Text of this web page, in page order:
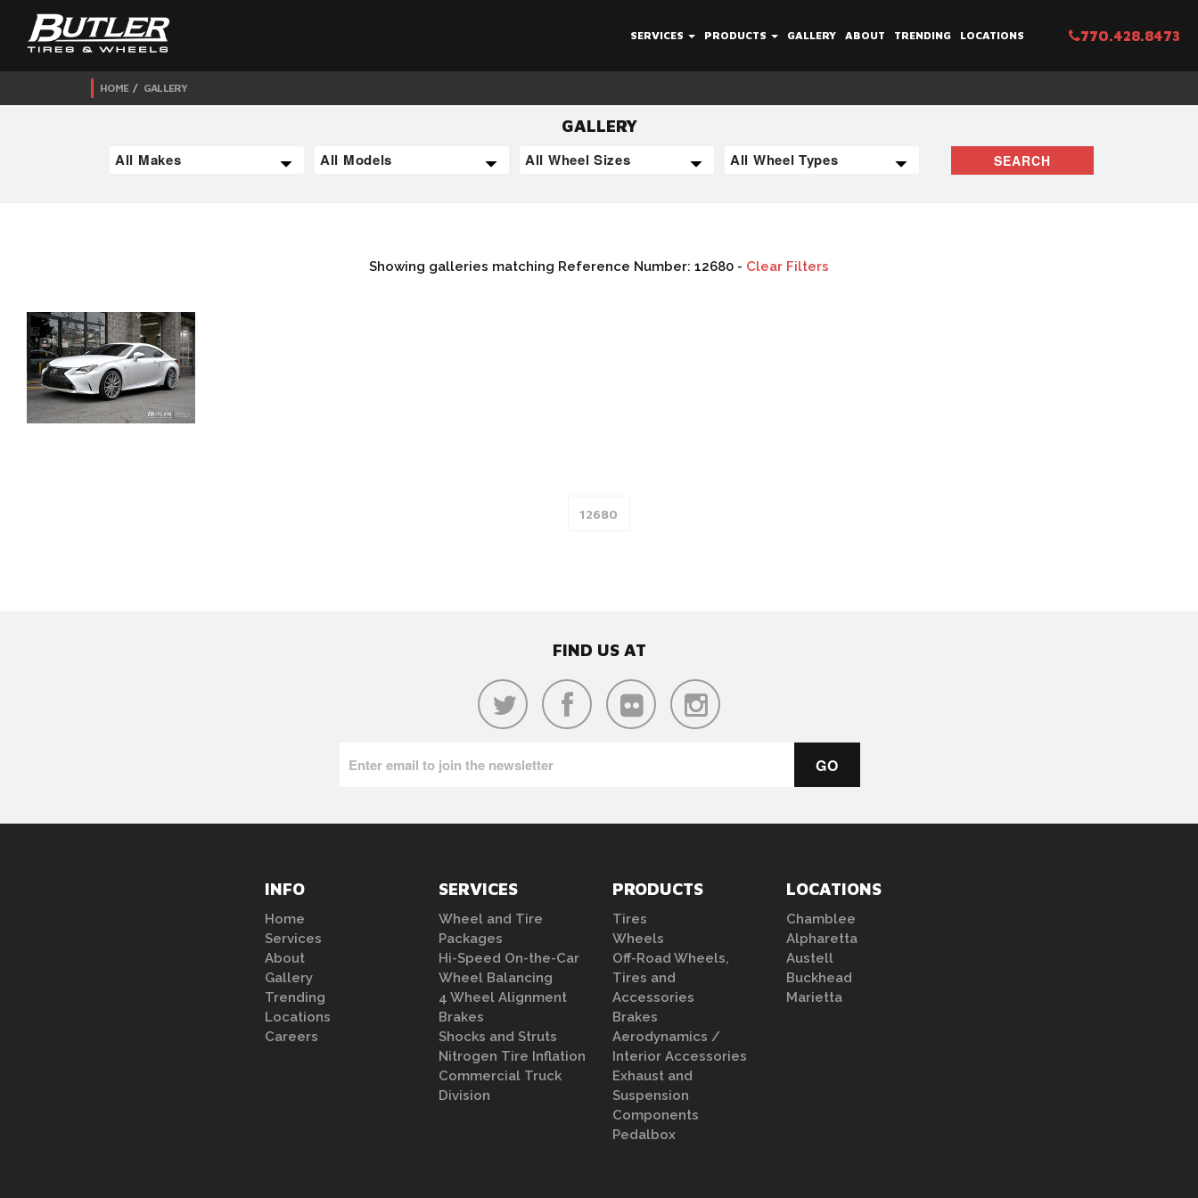
SERVICES PRODUCTS GALLERY ABOUT TRENDING LOCATIONS 770.428.8473
HOME GALLERY
GALLERY
SEARCH
Showing galleries matching Reference Number: 12680 - Clear Filters
FIND US AT
INFO
Home
Services
About
Gallery
Trending
Locations
Careers
SERVICES
Wheel and Tire
Packages
Hi-Speed On-the-Car
Wheel Balancing
4 Wheel Alignment
Brakes
Shocks and Struts
Nitrogen Tire Inflation
Commercial Truck
Division
PRODUCTS
Tires
Wheels
Off-Road Wheels,
Tires and
Accessories
Brakes
Aerodynamics /
Interior Accessories
Exhaust and
Suspension
Components
Pedalbox
LOCATIONS
Chamblee
Alpharetta
Austell
Buckhead
Marietta